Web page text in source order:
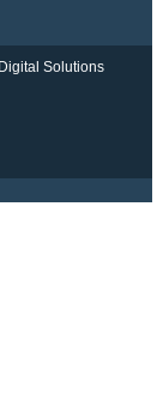
Solutions